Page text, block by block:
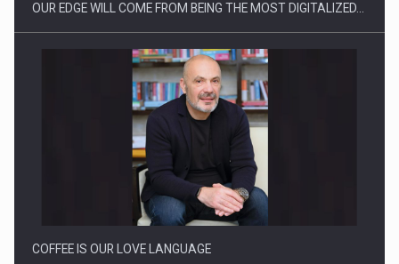
Webinar - Business Evolution-RETHINK STRATEGY-Finantare
Investitii Digitalizare
OUR EDGE WILL COME FROM BEING THE MOST DIGITALIZED…
COFFEE IS OUR LOVE LANGUAGE